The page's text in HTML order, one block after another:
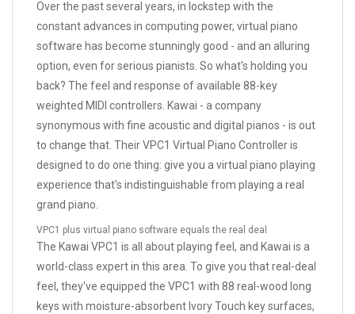
Over the past several years, in lockstep with the
constant advances in computing power, virtual piano
software has become stunningly good - and an alluring
option, even for serious pianists. So what's holding you
back? The feel and response of available 88-key
weighted MIDI controllers. Kawai - a company
synonymous with fine acoustic and digital pianos - is out
to change that. Their VPC1 Virtual Piano Controller is
designed to do one thing: give you a virtual piano playing
experience that's indistinguishable from playing a real
grand piano.
VPC1 plus virtual piano software equals the real deal
The Kawai VPC1 is all about playing feel, and Kawai is a
world-class expert in this area. To give you that real-deal
feel, they've equipped the VPC1 with 88 real-wood long
keys with moisture-absorbent Ivory Touch key surfaces,